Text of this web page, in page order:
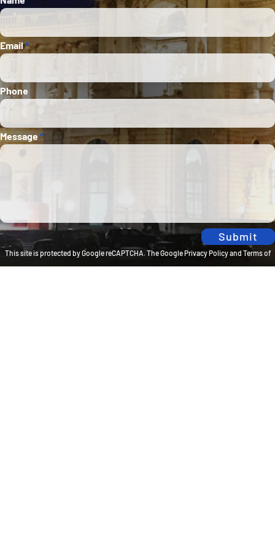
Email*
Phone
Message *
Submit
This site is protected by Google reCAPTCHA. TheGoogle Privacy Policyand Terms of